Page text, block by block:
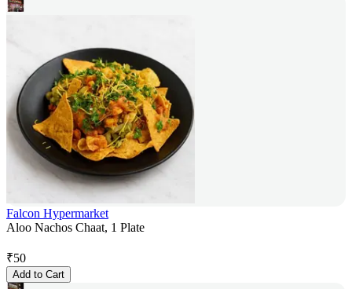
Falcon Hypermarket
Aloo Nachos Chaat, 1 Plate
₹50
Add to Cart